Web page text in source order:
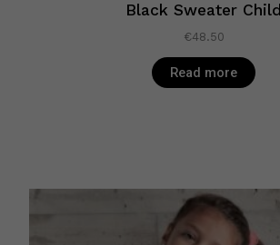
Black Sweater Child
€48.50
Read more